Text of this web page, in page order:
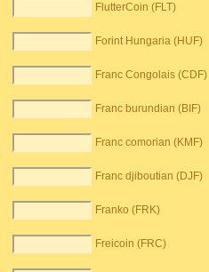
FlutterCoin (FLT)
Forint Hungaria (HUF)
Franc Congolais (CDF)
Franc burundian (BIF)
Franc comorian (KMF)
Franc djiboutian (DJF)
Franko (FRK)
Freicoin (FRC)